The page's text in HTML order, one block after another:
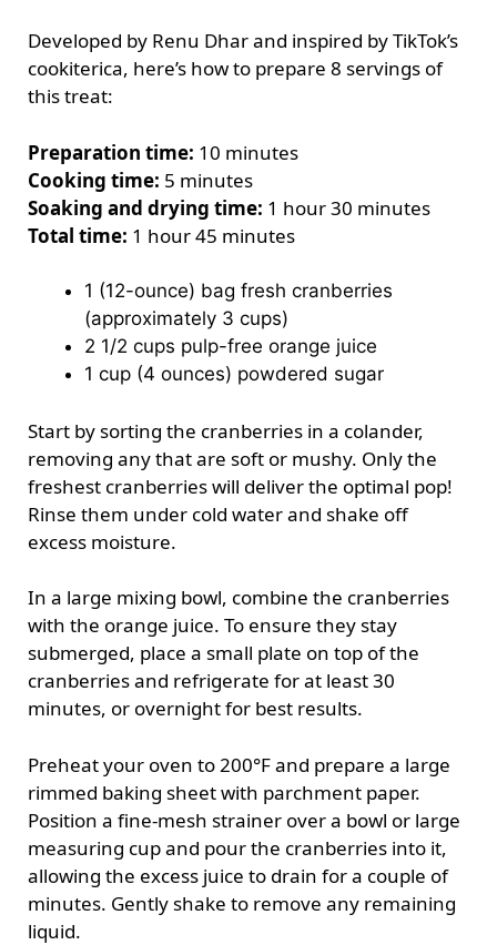
Developed by Renu Dhar and inspired by TikTok’s
cookiterica, here’s how to prepare 8 servings of
this treat:
Preparation time: 10 minutes
Cooking time: 5 minutes
Soaking and drying time: 1 hour 30 minutes
Total time: 1 hour 45 minutes
1 (12-ounce) bag fresh cranberries
(approximately 3 cups)
2 1/2 cups pulp-free orange juice
1 cup (4 ounces) powdered sugar
Start by sorting the cranberries in a colander,
removing any that are soft or mushy. Only the
freshest cranberries will deliver the optimal pop!
Rinse them under cold water and shake off
excess moisture.
In a large mixing bowl, combine the cranberries
with the orange juice. To ensure they stay
submerged, place a small plate on top of the
cranberries and refrigerate for at least 30
minutes, or overnight for best results.
Preheat your oven to 200°F and prepare a large
rimmed baking sheet with parchment paper.
Position a fine-mesh strainer over a bowl or large
measuring cup and pour the cranberries into it,
allowing the excess juice to drain for a couple of
minutes. Gently shake to remove any remaining
liquid.